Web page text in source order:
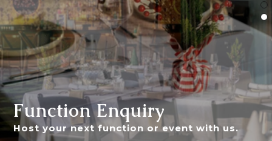
Function Enquiry
Host your next function or event with us.